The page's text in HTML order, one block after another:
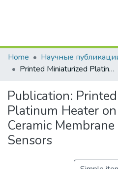
Communities
All of
Home
Printed Miniaturized Platinum Heater on Ultra-Thin Ceramic Membrane for MOX Gas Sensors
Publication:
Platinum Heater
Ceramic
Sensors